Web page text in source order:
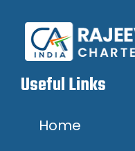
Useful Links
Home